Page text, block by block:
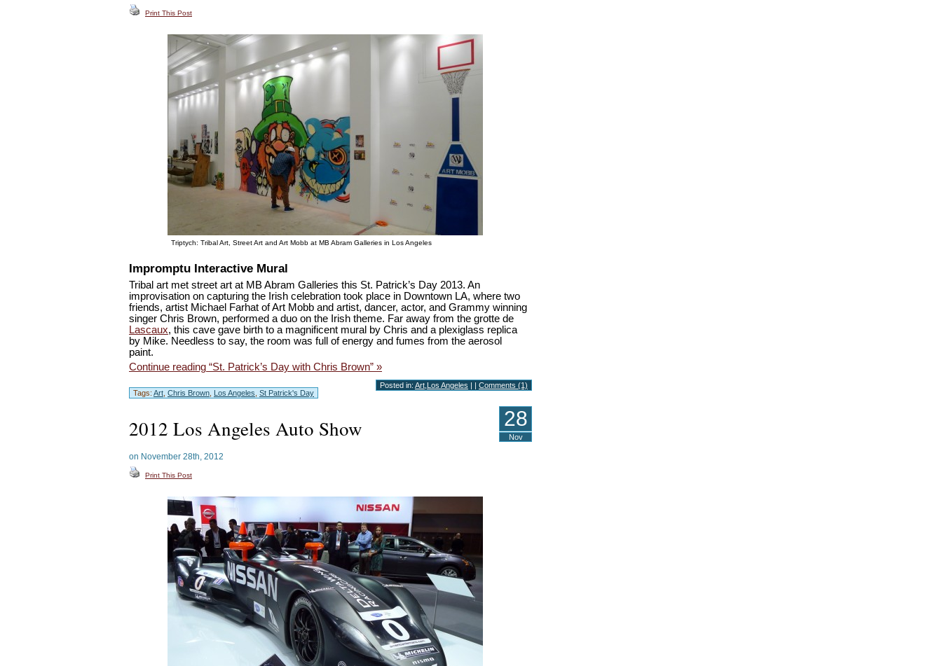
Print This Post
Triptych: Tribal Art, Street Art and Art Mobb at MB Abram Galleries in Los Angeles
Impromptu Interactive Mural
Tribal art met street art at MB Abram Galleries this St. Patrick’s Day 2013. An
improvisation on capturing the Irish celebration took place in Downtown LA, where two
friends, artist Michael Farhat of Art Mobb and artist, dancer, actor, and Grammy winning
singer Chris Brown, performed a duo on the Irish theme. Far away from the grotte de
Lascaux, this cave gave birth to a magnificent mural by Chris and a plexiglass replica
by Mike. Needless to say, the room was full of energy and fumes from the aerosol
paint.
Continue reading “St. Patrick’s Day with Chris Brown” »
Posted in: Art Los Angeles | | Comments (1)
Tags: Art Chris Brown Los Angeles St Patrick's Day
2012 Los Angeles Auto Show
on November 28th, 2012
Print This Post
28
Nov